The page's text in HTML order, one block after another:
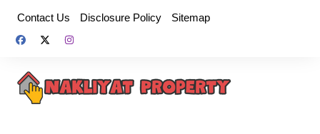
content
Contact Us Disclosure Policy Sitemap